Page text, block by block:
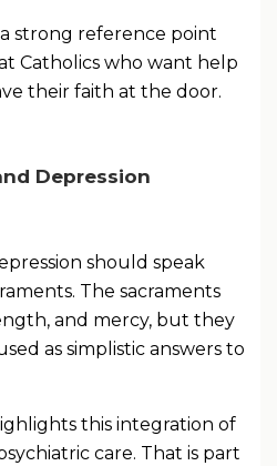
strong reference point
Catholics who want help
their faith at the door.
Depression
should speak
The sacraments
and mercy, but they
as simplistic answers to
this integration of
care. That is part